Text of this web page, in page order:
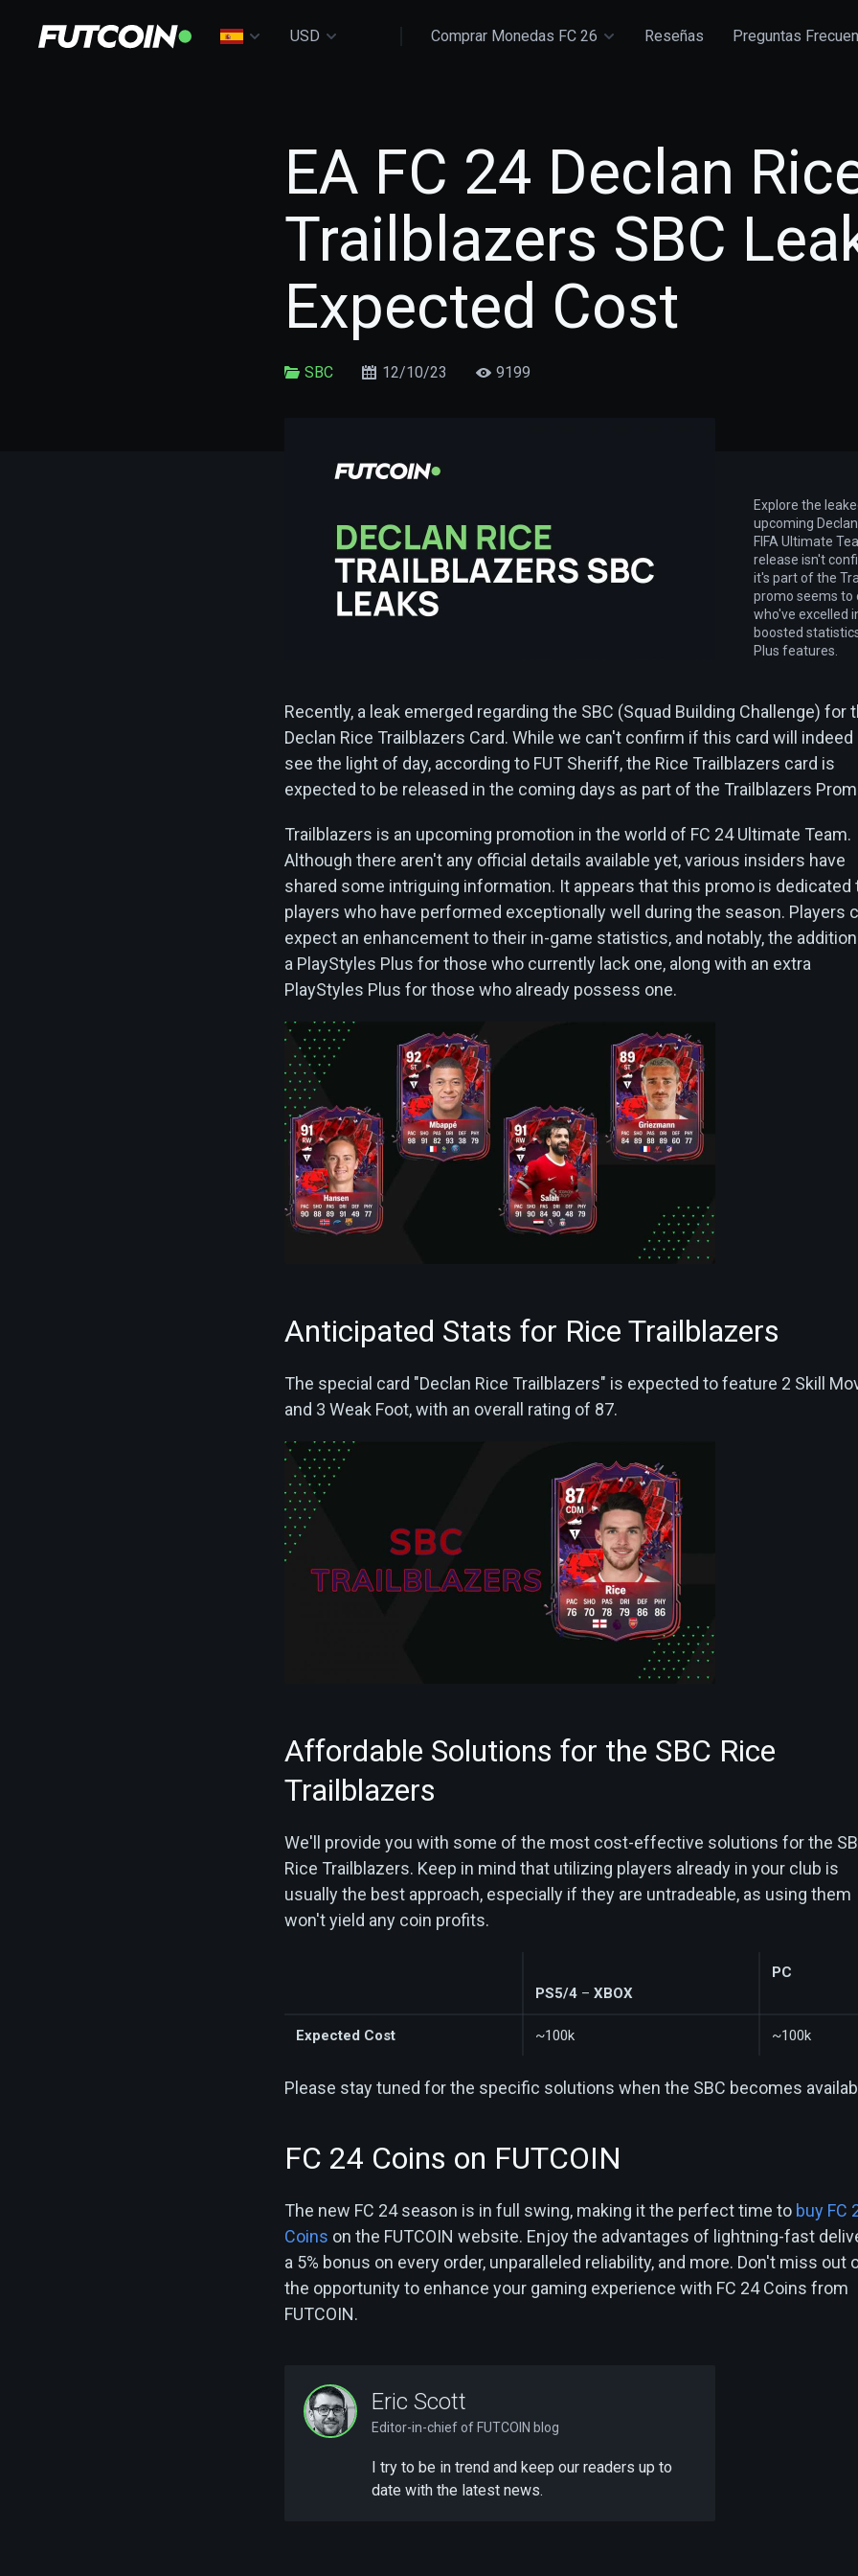
USD Comprar Monedas FC 26 Reseñas Preguntas
EA FC 24 Declan
Trailblazers SBC
Expected Cost
SBC 12/10/23 9199
Explore the
upcoming
FIFA Ultimate
release isn't
it's part of the
promo seems to
who've excelled
boosted
Plus features.
Recently, a leak emerged regarding the SBC (Squad Building Challenge) for
Declan Rice Trailblazers Card. While we can't confirm if this card will indeed
see the light of day, according to FUT Sheriff, the Rice Trailblazers card is
expected to be released in the coming days as part of the Trailblazers
Trailblazers is an upcoming promotion in the world of FC 24 Ultimate Team.
Although there aren't any official details available yet, various insiders have
shared some intriguing information. It appears that this promo is dedicated
players who have performed exceptionally well during the season. Players
expect an enhancement to their in-game statistics, and notably, the
a PlayStyles Plus for those who currently lack one, along with an extra
PlayStyles Plus for those who already possess one.
Anticipated Stats for Rice Trailblazers
The special card "Declan Rice Trailblazers" is expected to feature 2 Skill
and 3 Weak Foot, with an overall rating of 87.
Affordable Solutions for the SBC Rice
Trailblazers
We'll provide you with some of the most cost-effective solutions for the
Rice Trailblazers. Keep in mind that utilizing players already in your club is
usually the best approach, especially if they are untradeable, as using them
won't yield any coin profits.
PS5/4 – XBOX
PC
Expected Cost ~100k ~100k
Please stay tuned for the specific solutions when the SBC becomes
FC 24 Coins on FUTCOIN
The new FC 24 season is in full swing, making it the perfect time to buy FC
Coins on the FUTCOIN website. Enjoy the advantages of lightning-fast
a 5% bonus on every order, unparalleled reliability, and more. Don't miss out
the opportunity to enhance your gaming experience with FC 24 Coins from
FUTCOIN.
Eric Scott
Editor-in-chief of FUTCOIN blog
I try to be in trend and keep our readers up to
date with the latest news.